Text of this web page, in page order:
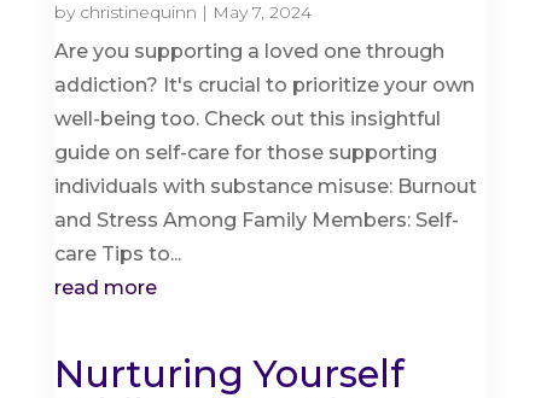
by christinequinn | May 7, 2024
Are you supporting a loved one through
addiction? It's crucial to prioritize your own
well-being too. Check out this insightful
guide on self-care for those supporting
individuals with substance misuse: Burnout
and Stress Among Family Members: Self-
care Tips to...
read more
Nurturing Yourself